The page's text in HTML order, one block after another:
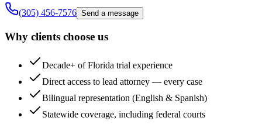
(305) 456-7576 Send a message
Why clients choose us
Decade+ of Florida trial experience
Direct access to lead attorney — every case
Bilingual representation (English & Spanish)
Statewide coverage, including federal courts